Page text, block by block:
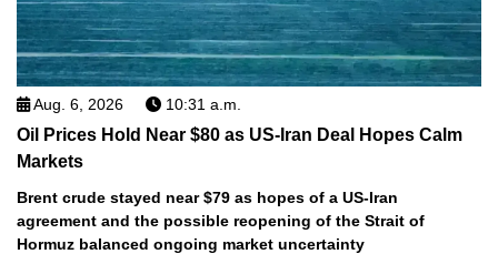
Aug. 6, 2026 10:31 a.m.
Oil Prices Hold Near $80 as US-Iran Deal Hopes Calm
Markets
Brent crude stayed near $79 as hopes of a US-Iran
agreement and the possible reopening of the Strait of
Hormuz balanced ongoing market uncertainty